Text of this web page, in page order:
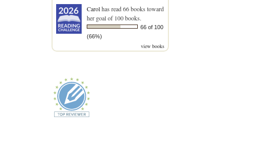
Carolhas read 66 books toward
her goal of 100 books.
66 of 100
(66%)
view books